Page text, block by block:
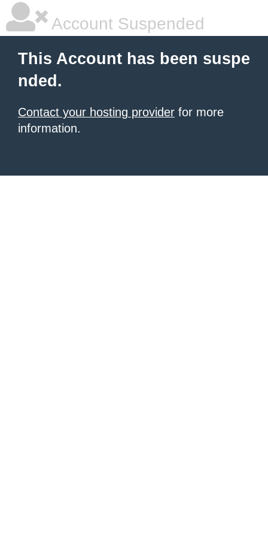
Account Suspended
This Account has been suspe
nded.
Contact your hosting provider for more
information.